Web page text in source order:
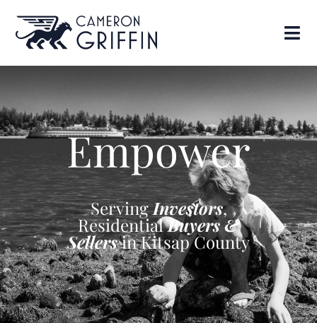
Empower
ServingInvestors,
ResidentialBuyers &
Sellersin Kitsap County